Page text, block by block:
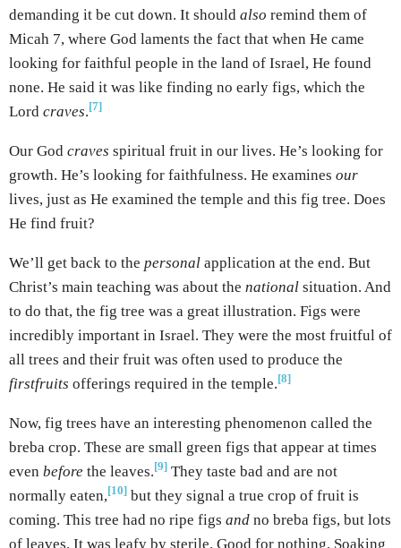
demanding it be cut down. It should also remind them of
Micah 7, where God laments the fact that when He came
looking for faithful people in the land of Israel, He found
none. He said it was like finding no early figs, which the
Lord craves. [7]
Our God craves spiritual fruit in our lives. He’s looking for
growth. He’s looking for faithfulness. He examines our
lives, just as He examined the temple and this fig tree. Does
He find fruit?
We’ll get back to the personal application at the end. But
Christ’s main teaching was about the national situation. And
to do that, the fig tree was a great illustration. Figs were
incredibly important in Israel. They were the most fruitful of
all trees and their fruit was often used to produce the
firstfruits offerings required in the temple. [8]
Now, fig trees have an interesting phenomenon called the
breba crop. These are small green figs that appear at times
even before the leaves. [9] They taste bad and are not
normally eaten, [10] but they signal a true crop of fruit is
coming. This tree had no ripe figs and no breba figs, but lots
of leaves. It was leafy by sterile. Good for nothing. Soaking